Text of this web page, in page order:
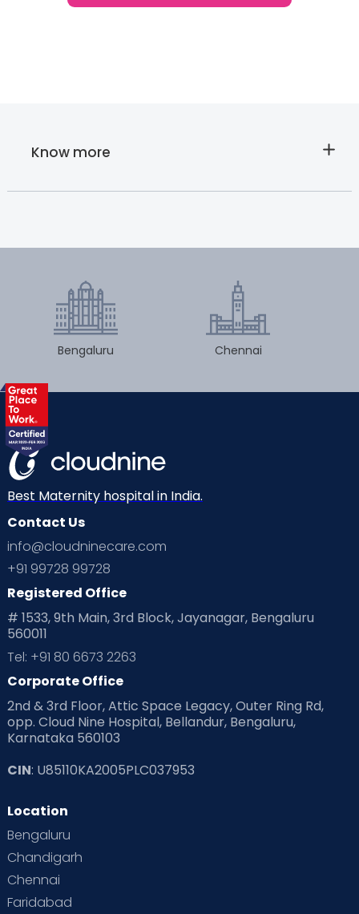
Know more
About
Cloudnine’s
Nursing Care
services:
The uncertainty of how best to care for your
operative recovery
The complete change in life, as you knew it
before your delivery
Taking a little time off, while someone
trusted takes care of your baby
Fertility hospitals across India ranked by TOI
Experience excellent healthcare on
Cloudnine!
Bengaluru Chennai
Best Maternity hospital in India.
Contact Us
info@cloudninecare.com
+91 99728 99728
Registered Office
# 1533, 9th Main, 3rd Block, Jayanagar, Bengaluru
560011
Tel: +91 80 6673 2263
Corporate Office
2nd & 3rd Floor, Attic Space Legacy, Outer Ring Rd,
opp. Cloud Nine Hospital, Bellandur, Bengaluru,
Karnataka 560103
CIN: U85110KA2005PLC037953
Location
Bengaluru
Chandigarh
Chennai
Faridabad